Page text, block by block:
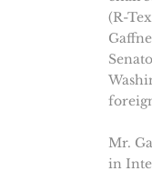
(R-
Mr.
in